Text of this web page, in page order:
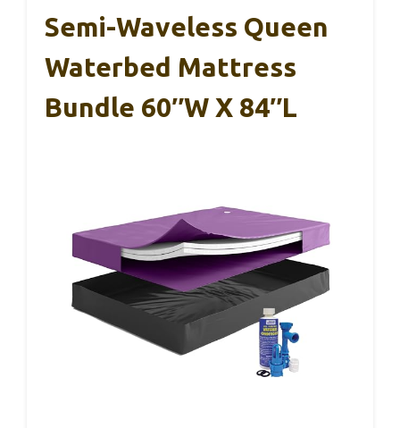
Semi-Waveless Queen
Waterbed Mattress
Bundle 60″W X 84″L